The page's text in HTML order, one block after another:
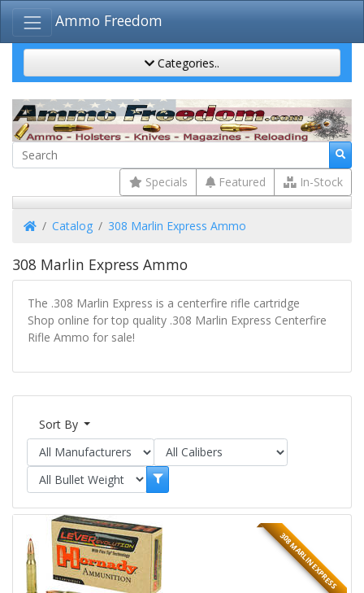
Ammo Freedom
Categories..
Specials Featured In-Stock
HomeCatalog 308 Marlin Express Ammo
308 Marlin Express Ammo
The .308 Marlin Express is a centerfire rifle cartridge
Shop online for top quality .308 Marlin Express Centerfire
Rifle Ammo for sale!
Sort By
308 MARLIN EXPRESS